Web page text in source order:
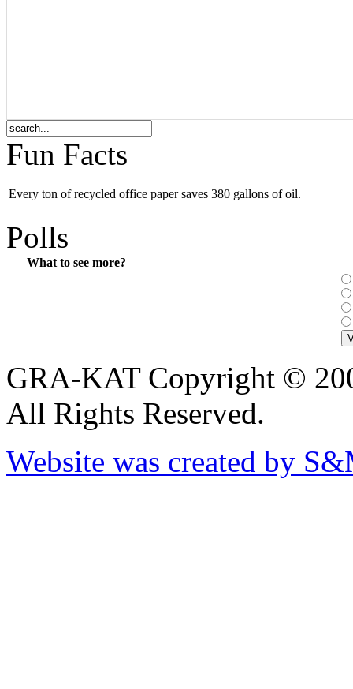
Fun Facts
Every ton of recycled office paper saves 380 gallons of oil.
Polls
What to see more?
GRA-KAT Copyright ©
All Rights Reserved.
Website was created by